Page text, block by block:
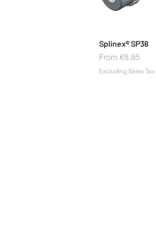
Splinex® SP38
From €8.85
Sale Price
Excluding Sales Tax